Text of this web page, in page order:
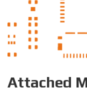
Attached